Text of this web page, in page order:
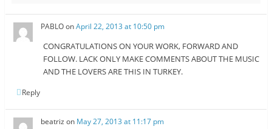
PABLOonApril 22, 2013 at 10:50 pm
CONGRATULATIONS ON YOUR WORK, FORWARD AND
FOLLOW. LACK ONLY MAKE COMMENTS ABOUT THE MUSIC
AND THE LOVERS ARE THIS IN TURKEY.
Reply
beatriz on May 27, 2013 at 11:17 pm